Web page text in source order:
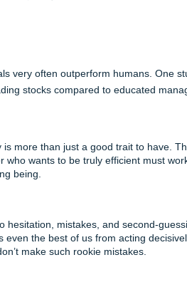
very often outperform humans. One
stocks compared to educated
more than just a good trait to have.
who wants to be truly efficient must
being.
hesitation, mistakes, and second-
even the best of us from acting
make such rookie mistakes.